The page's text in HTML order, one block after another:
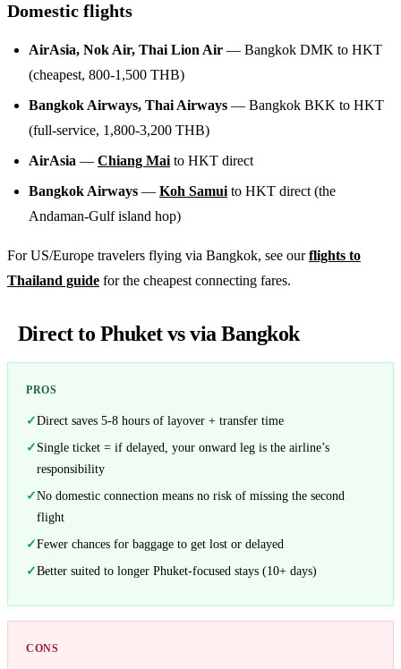
Domestic flights
AirAsia, Nok Air, Thai Lion Air — Bangkok DMK to HKT
(cheapest, 800-1,500 THB)
Bangkok Airways, Thai Airways — Bangkok BKK to HKT
(full-service, 1,800-3,200 THB)
AirAsia — Chiang Maito HKT direct
Bangkok Airways — Koh Samuito HKT direct (the
Andaman-Gulf island hop)
For US/Europe travelers flying via Bangkok, see ourflights to
Thailand guide for the cheapest connecting fares.
Direct to Phuket vs via Bangkok
PROS
Direct saves 5-8 hours of layover + transfer time
Single ticket = if delayed, your onward leg is the airline’s
responsibility
No domestic connection means no risk of missing the second
flight
Fewer chances for baggage to get lost or delayed
Better suited to longer Phuket-focused stays (10+ days)
CONS